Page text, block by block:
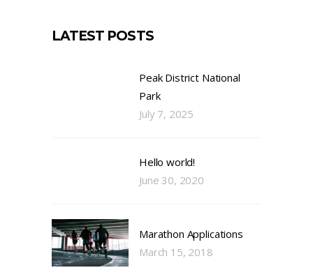
LATEST POSTS
Peak District National
Park
July 7, 2025
Hello world!
June 30, 2020
Marathon Applications
March 15, 2018